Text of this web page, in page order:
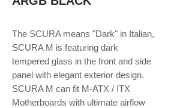
The SCURA means "Dark" in Italian,
SCURA M is featuring dark
tempered glass in the front and side
panel with elegant exterior design.
SCURA M can fit M-ATX / ITX
Motherboards with ultimate airflow